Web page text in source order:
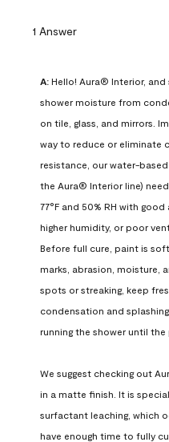
1 Answer
A: Hello! Aura® Interior,
shower moisture from
on tile, glass, and mirrors.
way to reduce or eliminate
resistance, our water-
the Aura® Interior line)
77°F and 50% RH with
higher humidity, or poor
Before full cure, paint is
marks, abrasion, moisture,
spots or streaking, keep
condensation and
running the shower until the
We suggest checking out
in a matte finish. It is
surfactant leaching, which
have enough time to fully